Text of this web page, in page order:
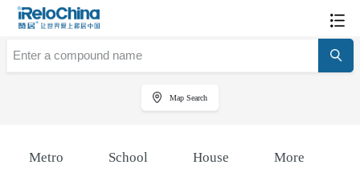
Map Search
Metro School House More